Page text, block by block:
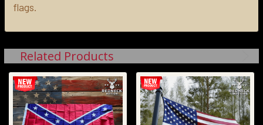
TO CART
flags.
Related Products